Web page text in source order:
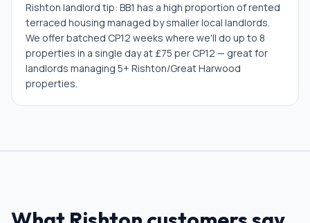
Rishton landlord tip: BB1 has a high proportion of rented
terraced housing managed by smaller local landlords.
We offer batched CP12 weeks where we'll do up to 8
properties in a single day at £75 per CP12 — great for
landlords managing 5+ Rishton/Great Harwood
properties.